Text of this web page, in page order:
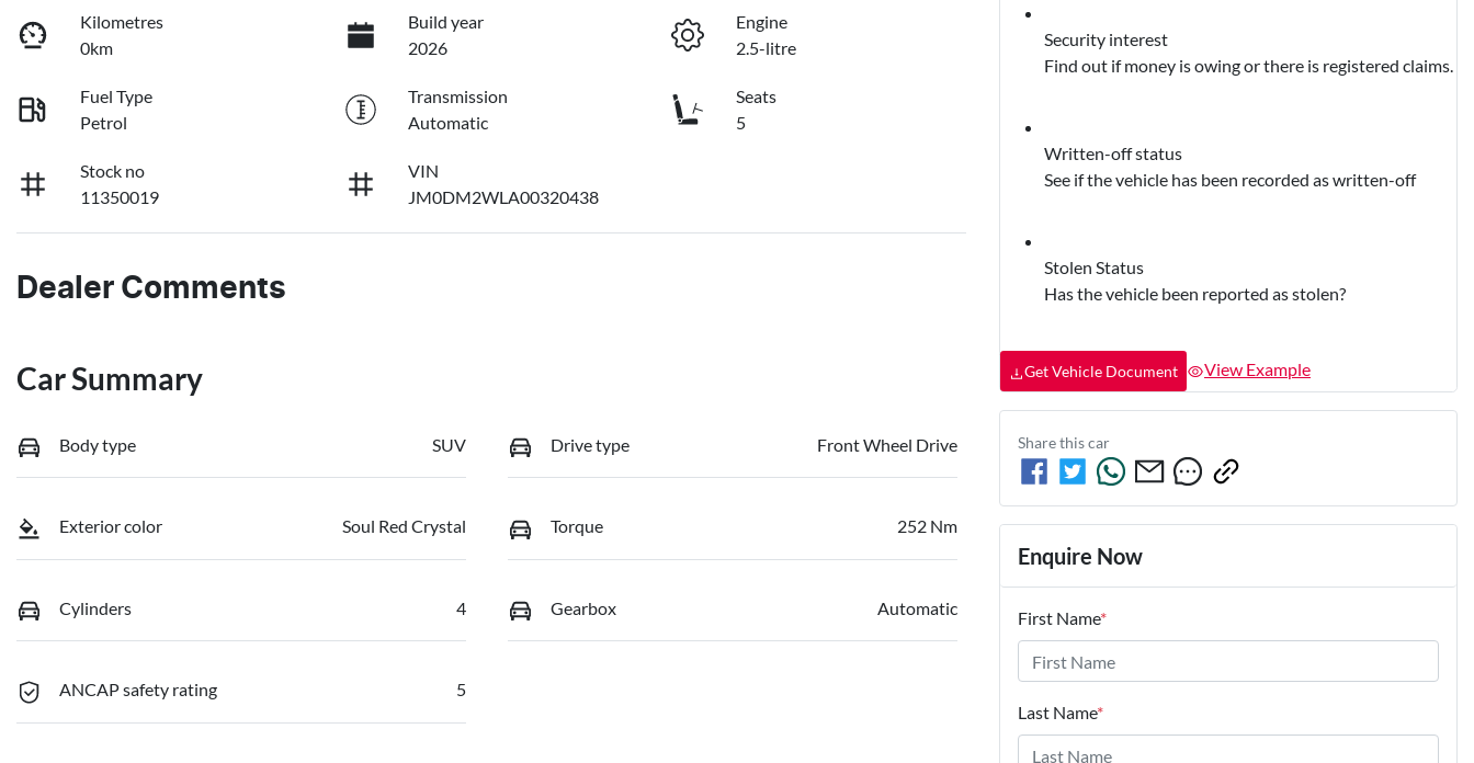
Kilometres
0km
Build year
2026
Engine
2.5-litre
Fuel Type
Petrol
Transmission
Automatic
Seats
5
Stock no
11350019
VIN
JM0DM2WLA00320438
Dealer Comments
Car Summary
Body type SUV Drive type Front Wheel Drive
Exterior color Soul Red Crystal Torque 252 Nm
Cylinders 4 Gearbox Automatic
ANCAP safety rating 5
Security interest
Find out if money is owing or there is registered claims.
Written-off status
See if the vehicle has been recorded as written-off
Stolen Status
Has the vehicle been reported as stolen?
Get Vehicle Document View Example
Share thiscar
Enquire Now
First Name*
Last Name*